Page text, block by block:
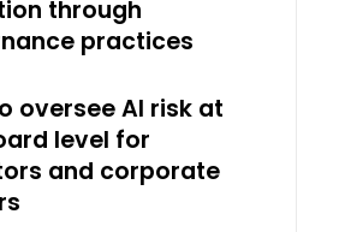
through
practices
oversee AI risk at
level for
and corporate